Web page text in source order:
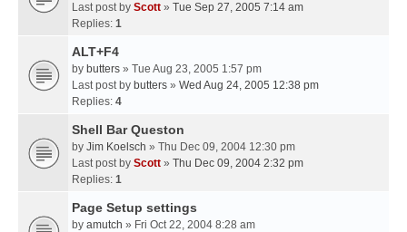
Last post by Scott » Tue Sep 27, 2005 7:14 am
Replies: 1
ALT+F4
by butters » Tue Aug 23, 2005 1:57 pm
Last post by butters » Wed Aug 24, 2005 12:38 pm
Replies: 4
Shell Bar Queston
by Jim Koelsch » Thu Dec 09, 2004 12:30 pm
Last post by Scott » Thu Dec 09, 2004 2:32 pm
Replies: 1
Page Setup settings
by amutch » Fri Oct 22, 2004 8:28 am